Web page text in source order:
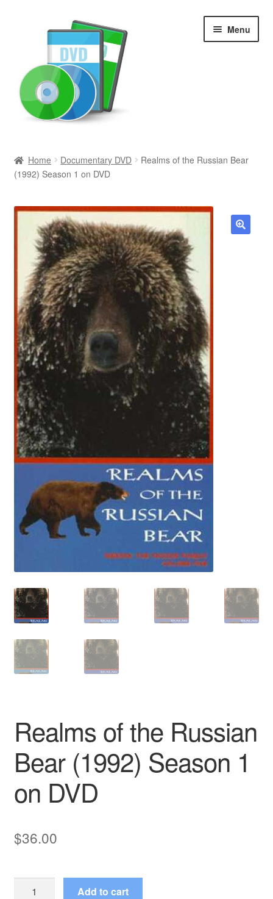
Menu
Newly Added
Movies and Television
All Categories
Browse Want Ads
Reviews
Contact Us
Home Documentary DVD
Realms of the Russian Bear
(1992) Season 1 on DVD
Realms of the Russian
Bear (1992) Season 1
on DVD
$36.00
Add to cart